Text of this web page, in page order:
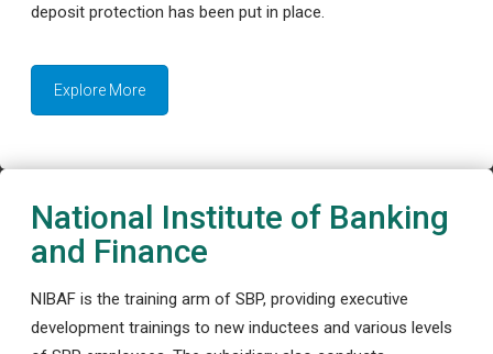
deposit protection has been put in place.
Explore More
National Institute of Banking
and Finance
NIBAF is the training arm of SBP, providing executive
development trainings to new inductees and various levels